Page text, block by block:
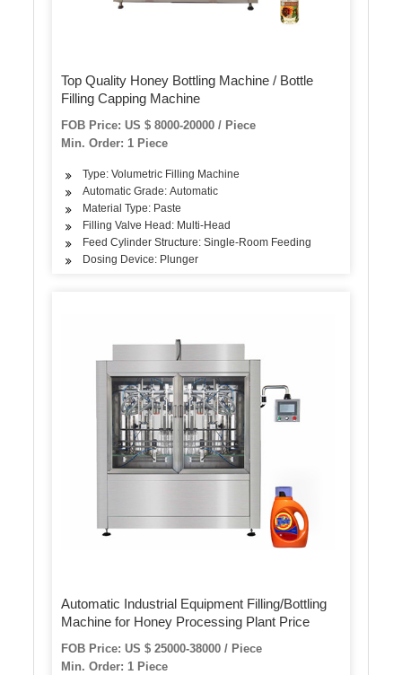
Top Quality Honey Bottling Machine / Bottle
Filling Capping Machine
FOB Price: US $ 8000-20000 / Piece
Min. Order: 1 Piece
Type: Volumetric Filling Machine
Automatic Grade: Automatic
Material Type: Paste
Filling Valve Head: Multi-Head
Feed Cylinder Structure: Single-Room Feeding
Dosing Device: Plunger
Automatic Industrial Equipment Filling/Bottling
Machine for Honey Processing Plant Price
FOB Price: US $ 25000-38000 / Piece
Min. Order: 1 Piece